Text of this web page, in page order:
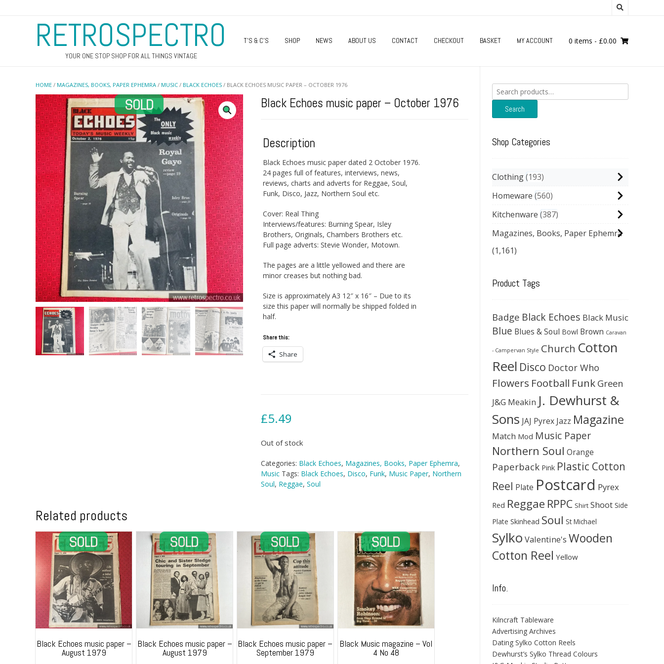
RETROSPECTRO
YOUR ONE STOP SHOP FOR ALL THINGS VINTAGE
T’S & C’S SHOP NEWS ABOUT US CONTACT CHECKOUT BASKET MY ACCOUNT 0 items - £0.00
HOME / MAGAZINES, BOOKS, PAPER EPHEMRA / MUSIC / BLACK ECHOES / BLACK ECHOES MUSIC PAPER – OCTOBER 1976
Black Echoes music paper – October 1976
Description
Black Echoes music paper dated 2 October 1976.
24 pages full of features, interviews, news,
reviews, charts and adverts for Reggae, Soul,
Funk, Disco, Jazz, Northern Soul etc.
Cover: Real Thing
Interviews/features: Burning Spear, Isley
Brothers, Originals, Chambers Brothers etc.
Full page adverts: Stevie Wonder, Motown.
The pages are a little yellowed and there are
minor creases but nothing bad.
Size is approximately A3 12″ x 16″ – Due to its
size this paper will normally be shipped folded in
half.
Share this:
Share
£5.49
Out of stock
Categories: Black Echoes, Magazines, Books, Paper Ephemra,
Music Tags: Black Echoes, Disco, Funk, Music Paper, Northern
Soul, Reggae, Soul
Related products
Black Echoes music paper –
August 1979
Black Echoes music paper –
August 1979
Black Echoes music paper –
September 1979
Black Music magazine – Vol
4 No 48
Search
for:
Search
Shop Categories
Clothing 193
Homeware 560
Kitchenware 387
Magazines, Books, Paper Ephemra
(1,161)
Product Tags
Badge Black Echoes Black Music
Blue Blues & Soul Bowl Brown Caravan
- Campervan Style Church Cotton
Reel Disco Doctor Who
Flowers Football Funk Green
J&G Meakin J. Dewhurst &
Sons JAJ Pyrex Jazz Magazine
Match Mod Music Paper
Northern Soul Orange
Paperback Pink Plastic Cotton
Reel Plate Postcard Pyrex
Red Reggae RPPC Shirt Shoot Side
Plate Skinhead Soul St Michael
Sylko Valentine's Wooden
Cotton Reel Yellow
Info.
Kilncraft Tableware
Advertising Archives
Dating Sylko Cotton Reels
Dewhurst’s Sylko Thread Colours